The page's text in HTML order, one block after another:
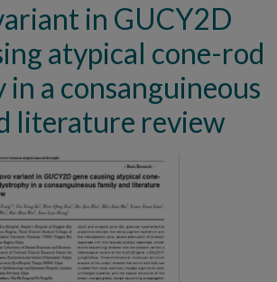
in GUCY2D
atypical cone-rod
a consanguineous
literature review